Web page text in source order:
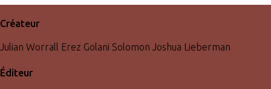
Créateur
Julian Worrall Erez Golani Solomon Joshua Lieberman
Éditeur